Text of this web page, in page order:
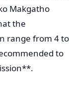
Makgatho
the
range from 4 to
to